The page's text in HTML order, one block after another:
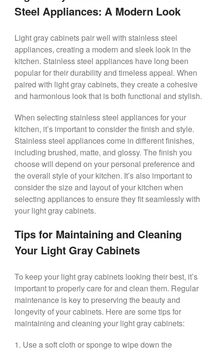
Steel Appliances: A Modern Look
Light gray cabinets pair well with stainless steel
appliances, creating a modern and sleek look in the
kitchen. Stainless steel appliances have long been
popular for their durability and timeless appeal. When
paired with light gray cabinets, they create a cohesive
and harmonious look that is both functional and stylish.
When selecting stainless steel appliances for your
kitchen, it’s important to consider the finish and style.
Stainless steel appliances come in different finishes,
including brushed, matte, and glossy. The finish you
choose will depend on your personal preference and
the overall style of your kitchen. It’s also important to
consider the size and layout of your kitchen when
selecting appliances to ensure they fit seamlessly with
your light gray cabinets.
Tips for Maintaining and Cleaning
Your Light Gray Cabinets
To keep your light gray cabinets looking their best, it’s
important to properly care for and clean them. Regular
maintenance is key to preserving the beauty and
longevity of your cabinets. Here are some tips for
maintaining and cleaning your light gray cabinets:
1. Use a soft cloth or sponge to wipe down the